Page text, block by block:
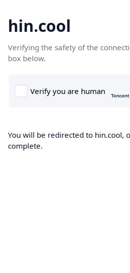
hin.cool
Verifying the safety of the
box below.
You will be redirected to hin.cool,
complete.